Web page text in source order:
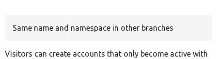
Same name and namespace in other branches
Visitors can create accounts that only become active with